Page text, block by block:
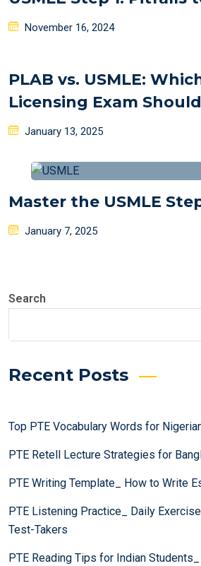
Posted
November 16, 2024
PLAB vs. USMLE:
Licensing Exam
Posted
January 13, 2025
Master the USMLE
Posted
January 7, 2025
Search
Recent Posts
Top PTE Vocabulary Words for
PTE Retell Lecture Strategies for
PTE Writing Template_ How to Write
PTE Listening Practice_ Daily
Test-Takers
PTE Reading Tips for Indian